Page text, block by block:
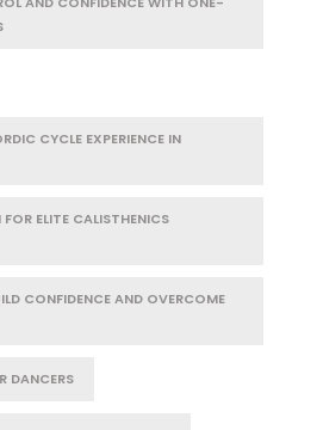
CYCLE EXPERIENCE IN
ELITE CALISTHENICS
CONFIDENCE AND OVERCOME
DANCERS